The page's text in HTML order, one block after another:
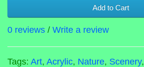
Add to Cart
0 reviews / Write a review
Tags: Art, Acrylic, Nature, Scenery,